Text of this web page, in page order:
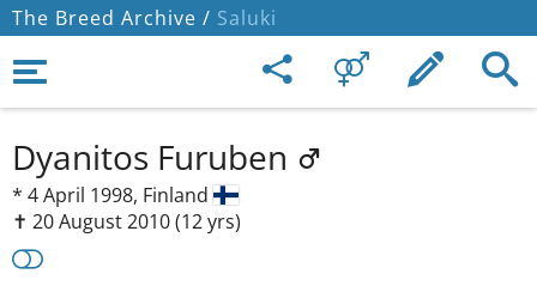
The Breed Archive / Saluki
Dyanitos Furuben
* 4 April 1998, Finland
✝︎ 20 August 2010(12 yrs)